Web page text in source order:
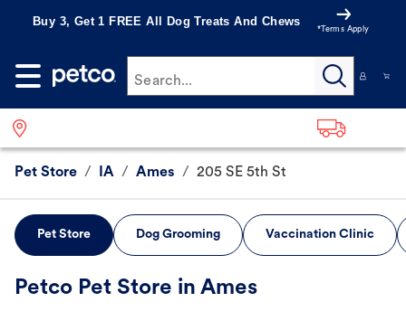
Buy 3, Get 1 FREE All Dog Treats And Chews
*Terms Apply
Search...
Pet Store / IA / Ames / 205 SE 5th St
Pet Store Dog Grooming Vaccination Clinic
Petco Pet Store in Ames